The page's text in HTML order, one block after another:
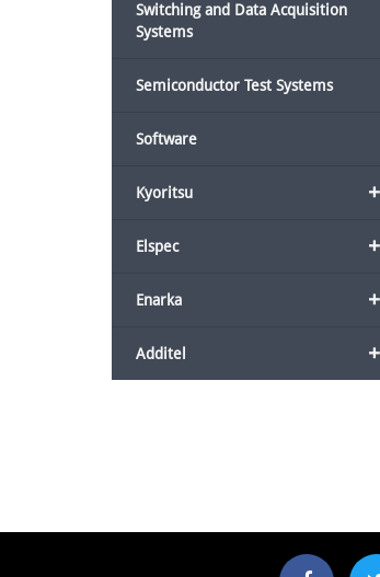
Switching and Data Acquisition
Systems
Semiconductor Test Systems
Software
+
Kyoritsu
+
Elspec
+
Enarka
+
Additel